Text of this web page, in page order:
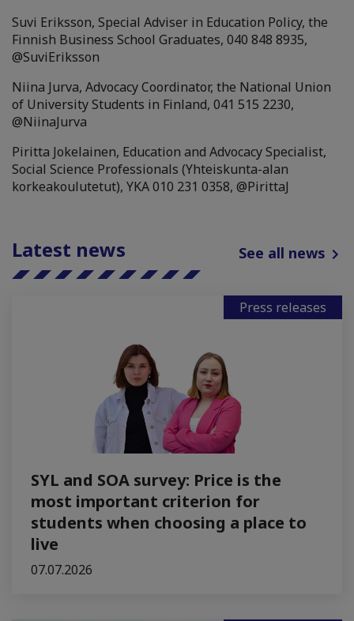
Suvi Eriksson, Special Adviser in Education Policy, the
Finnish Business School Graduates, 040 848 8935,
@SuviEriksson
Niina Jurva, Advocacy Coordinator, the National Union
of University Students in Finland, 041 515 2230,
@NiinaJurva
Piritta Jokelainen, Education and Advocacy Specialist,
Social Science Professionals (Yhteiskunta-alan
korkeakoulutetut), YKA 010 231 0358, @PirittaJ
Latest news See all news
Press releases
SYL and SOA survey: Price is the
most important criterion for
students when choosing a place to
live
07.07.2026